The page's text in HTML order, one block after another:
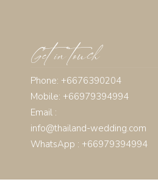
Get in touch
Phone: +6676390204
Mobile: +66979394994
Email :
info@thailand-wedding.com
WhatsApp : +66979394994